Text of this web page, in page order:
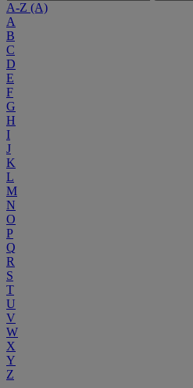
A-Z (A)
A
B
C
D
E
F
G
H
I
J
K
L
M
N
O
P
Q
R
S
T
U
V
W
X
Y
Z